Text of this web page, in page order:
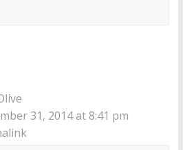
31, 2014 at 8:41 pm